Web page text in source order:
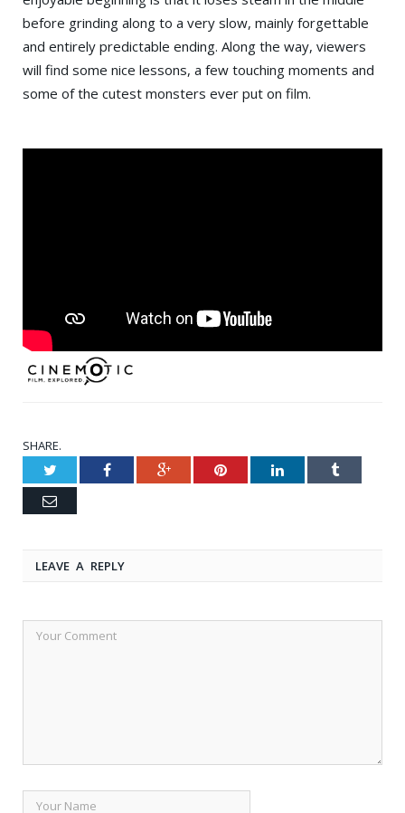
before grinding along to a very slow, mainly forgettable
and entirely predictable ending. Along the way, viewers
will find some nice lessons, a few touching moments and
some of the cutest monsters ever put on film.
SHARE.
Twitter Facebook Google+ Pinterest LinkedIn Tumblr
Email
LEAVE A REPLY